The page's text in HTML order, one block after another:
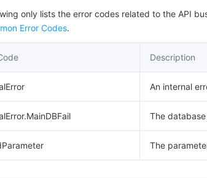
only lists the error codes related to the API
Error Codes.
Description
An internal
The
The